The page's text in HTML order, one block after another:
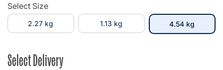
Select Size
2.27 kg 1.13 kg 4.54 kg
Select Delivery